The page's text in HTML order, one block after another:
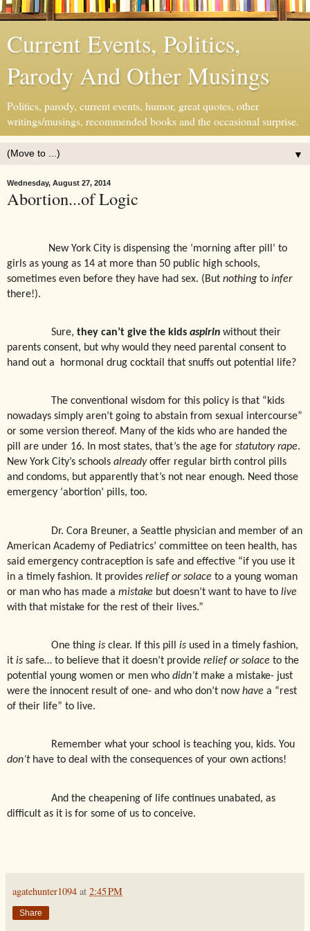
Current Events, Politics,
Parody And Other Musings
Politics, parody, current events, humor, great quotes, other
writings/musings, recommended books and the occasional surprise.
▼
Wednesday, August 27, 2014
Abortion...of Logic
New York City is dispensing the ‘morning after pill’ to
girls as young as 14 at more than 50 public high schools,
sometimes even before they have had sex. (But nothing to infer
there!).
Sure, they can’t give the kids aspirin without their
parents consent, but why would they need parental consent to
hand out a
hormonal drug cocktail that snuffs out potential life?
The conventional wisdom for this policy is that “kids
nowadays simply aren’t going to abstain from sexual intercourse”
or some version thereof. Many of the kids who are handed the
pill are under 16. In most states, that’s the age for statutory rape.
New York City’s schools alreadyoffer regular birth control pills
and condoms, but apparently that’s not near enough. Need those
emergency ‘abortion’ pills, too.
Dr. Cora Breuner, a Seattle physician and member of an
American Academy of Pediatrics’ committee on teen health, has
said emergency contraception is safe and effective “if you use it
in a timely fashion. It provides relief or solace to a young woman
or man who has made a mistake but doesn’t want to have to live
with that mistake for the rest of their lives.”
One thing is clear. If this pill is used in a timely fashion,
it is safe… to believe that it doesn’t provide relief or solace to the
potential young women or men who didn’tmake a mistake- just
were the innocent result of one- and who don’t nowhave a “rest
of their life” to live.
Remember what your school is teaching you, kids. You
don’thave to deal with the consequences of your own actions!
And the cheapening of life continues unabated, as
difficult as it is for some of us to conceive.
agatehunter1094 at 2:45 PM
Share